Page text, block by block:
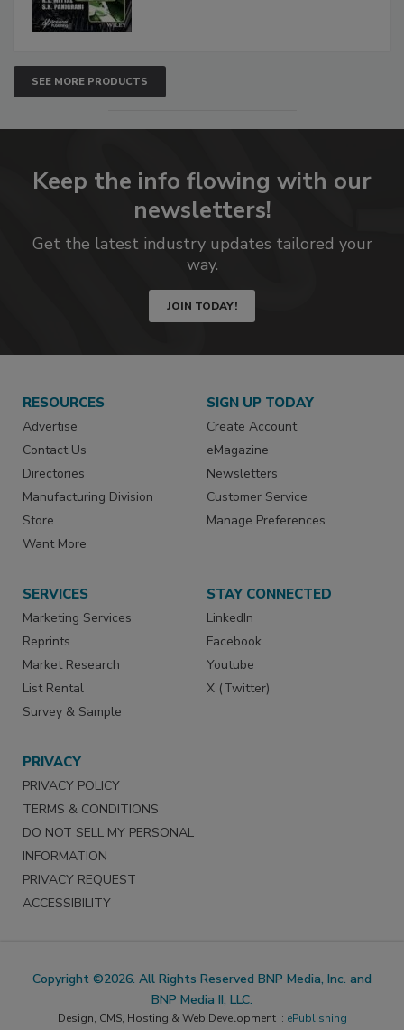
SEE MORE PRODUCTS
Keep the info flowing with our
newsletters!
Get the latest industry updates tailored your
way.
JOIN TODAY!
RESOURCES
Advertise
Contact Us
Directories
Manufacturing Division
Store
Want More
SIGN UP TODAY
Create Account
eMagazine
Newsletters
Customer Service
Manage Preferences
SERVICES
Marketing Services
Reprints
Market Research
List Rental
Survey & Sample
STAY CONNECTED
LinkedIn
Facebook
Youtube
X (Twitter)
PRIVACY
PRIVACY POLICY
TERMS & CONDITIONS
DO NOT SELL MY PERSONAL
INFORMATION
PRIVACY REQUEST
ACCESSIBILITY
Copyright ©2026. All Rights Reserved BNP Media, Inc. and
BNP Media II, LLC.
Design, CMS, Hosting & Web Development :: ePublishing